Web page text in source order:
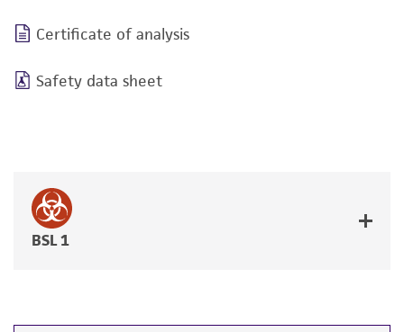
Certificate of analysis
Safety data sheet
BSL 1